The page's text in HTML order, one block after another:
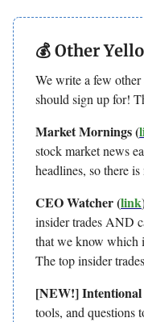
💰 Other
We write a few
should sign up for!
Market Mornings (
stock market news
headlines, so there
CEO Watcher (link
insider trades AND
that we know which
The top insider
[NEW!]
tools, and questions